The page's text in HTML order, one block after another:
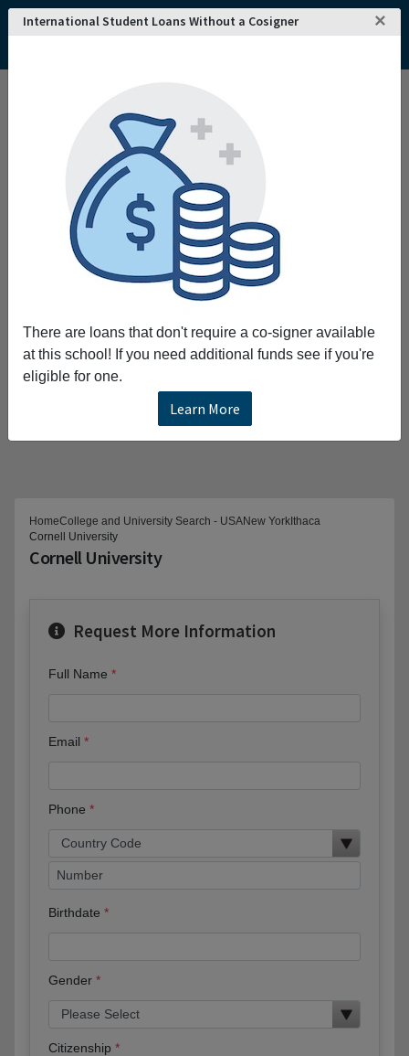
International Student Loans Without a Cosigner ×
There are loans that don't require a co-signer available
at this school! If you need additional funds see if you're
eligible for one.
Learn More
HomeCollege and University Search - USANew YorkIthaca
Cornell University
Cornell University
Request More Information
Full Name
Email
Phone
Birthdate
Gender
Citizenship